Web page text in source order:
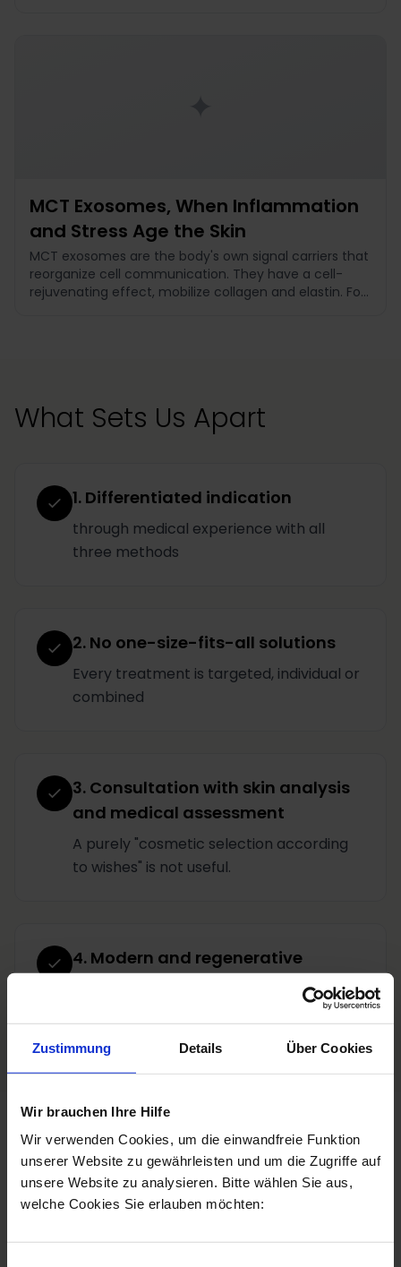
Zustimmung Details Über Cookies
Wir brauchen Ihre Hilfe
Wir verwenden Cookies, um die einwandfreie Funktion
unserer Website zu gewährleisten und um die Zugriffe auf
unsere Website zu analysieren. Bitte wählen Sie aus,
welche Cookies Sie erlauben möchten:
MCT Exosomes, When Inflammation
and Stress Age the Skin
MCT exosomes are the body's own signal carriers that
reorganize cell communication. They have a cell-
rejuvenating effect, mobilize collagen and elastin. For
What Sets Us Apart
1. Differentiated indication
through medical experience with all
three methods
2. No one-size-fits-all solutions
Every treatment is targeted, individual or
combined
3. Consultation with skin analysis
and medical assessment
A purely "cosmetic selection according
to wishes" is not useful.
4. Modern and regenerative
Personal consultation
Book a consultation